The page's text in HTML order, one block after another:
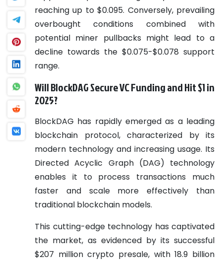
reaching up to $0.095. Conversely, prevailing
overbought conditions combined with
potential miner pullbacks might lead to a
decline towards the $0.075-$0.078 support
range.
Will BlockDAG Secure VC Funding and Hit $1 in
2025?
BlockDAG has rapidly emerged as a leading
blockchain protocol, characterized by its
modern technology and increasing usage. Its
Directed Acyclic Graph (DAG) technology
enables it to process transactions much
faster and scale more effectively than
traditional blockchain models.
This cutting-edge technology has captivated
the market, as evidenced by its successful
$207 million crypto presale, with 18.9 billion